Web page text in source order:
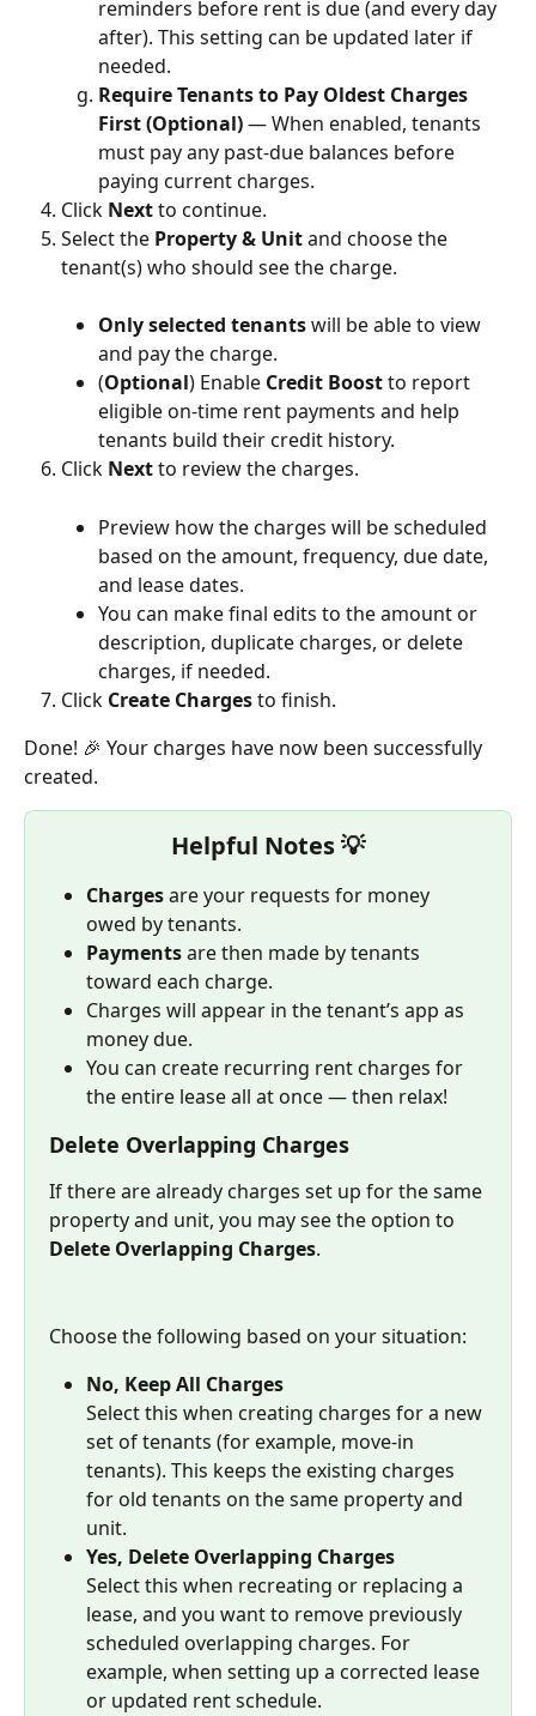
reminders before rent is due (and every day
after). This setting can be updated later if
needed.
Require Tenants to Pay Oldest Charges
First (Optional) — When enabled, tenants
must pay any past-due balances before
paying current charges.
Click Next to continue.
Select the Property & Unit and choose the
tenant(s) who should see the charge.
Only selected tenants will be able to view
and pay the charge.
(Optional) Enable Credit Boost to report
eligible on-time rent payments and help
tenants build their credit history.
Click Next to review the charges.
Preview how the charges will be scheduled
based on the amount, frequency, due date,
and lease dates.
You can make final edits to the amount or
description, duplicate charges, or delete
charges, if needed.
Click Create Charges to finish.
Done! 🎉 Your charges have now been successfully
created.
Helpful Notes 💡
Charges are your requests for money
owed by tenants.
Payments are then made by tenants
toward each charge.
Charges will appear in the tenant’s app as
money due.
You can create recurring rent charges for
the entire lease all at once — then relax!
Delete Overlapping Charges
If there are already charges set up for the same
property and unit, you may see the option to
Delete Overlapping Charges.
Choose the following based on your situation:
No, Keep All Charges
Select this when creating charges for a new
set of tenants (for example, move-in
tenants). This keeps the existing charges
for old tenants on the same property and
unit.
Yes, Delete Overlapping Charges
Select this when recreating or replacing a
lease, and you want to remove previously
scheduled overlapping charges. For
example, when setting up a corrected lease
or updated rent schedule.